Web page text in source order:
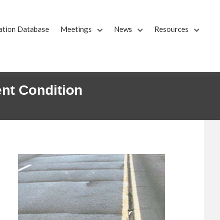
Database Meetings News Resources
Condition